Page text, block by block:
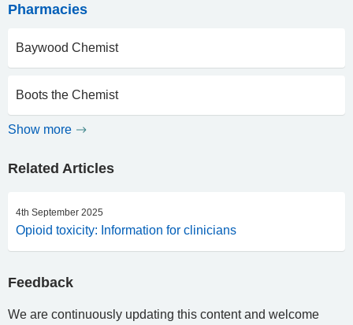
Pharmacies
Baywood Chemist
Boots the Chemist
Show more
Related Articles
4th September 2025
Opioid toxicity: Information for clinicians
Feedback
We are continuously updating this content and welcome